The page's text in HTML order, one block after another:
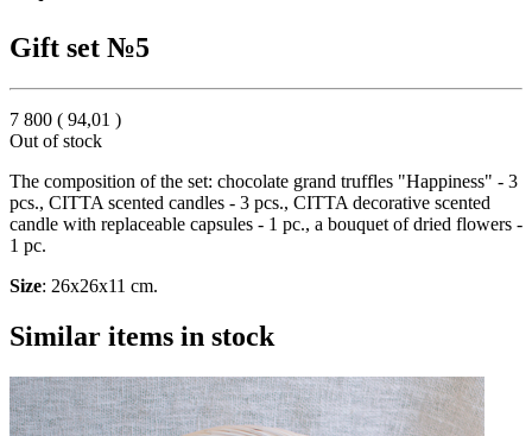
Gift set №5
7 800 ( 94,01 )
Out of stock
The composition of the set: chocolate grand truffles "Happiness" - 3
pcs., CITTA scented candles - 3 pcs., CITTA decorative scented
candle with replaceable capsules - 1 pc., a bouquet of dried flowers -
1 pc.
Size: 26x26x11 cm.
Similar items in stock